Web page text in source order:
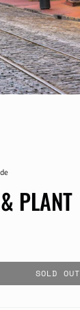
PLANT
SOLD OUT